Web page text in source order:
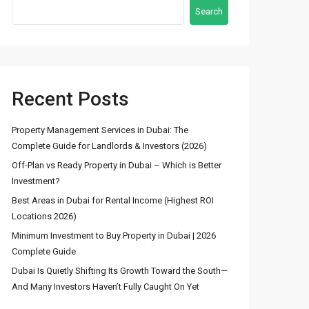
Search
Recent Posts
Property Management Services in Dubai: The
Complete Guide for Landlords & Investors (2026)
Off-Plan vs Ready Property in Dubai – Which is Better
Investment?
Best Areas in Dubai for Rental Income (Highest ROI
Locations 2026)
Minimum Investment to Buy Property in Dubai | 2026
Complete Guide
Dubai Is Quietly Shifting Its Growth Toward the South—
And Many Investors Haven’t Fully Caught On Yet
Stunning Fountain
View 3BR Apartmen...
4 Bedroom Townhouse
د.إ 2,600,000